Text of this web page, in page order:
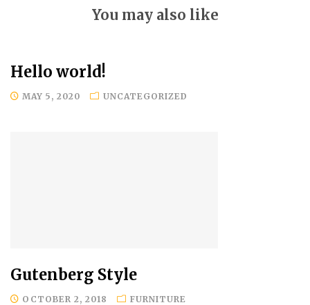
You may also like
Hello world!
MAY 5, 2020 UNCATEGORIZED
Gutenberg Style
OCTOBER 2, 2018 FURNITURE